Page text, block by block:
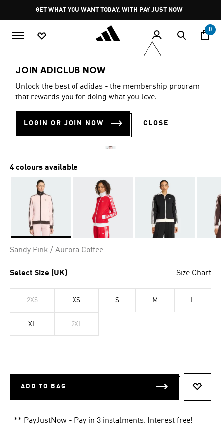
Pause
promotion
rotation
GET WHAT YOU WANT TODAY, WITH PAY JUST NOW
0
JOIN ADICLUB NOW
Unlock the best of adidas - the membership program
that rewards you for doing what you love.
LOGIN OR JOIN NOW CLOSE
4.8
out
stars,
rating
value.
Reviews.
4.8 (93)
CLASSIC TRACK TOP
R 1,599.00
4 colours available
Sandy Pink / Aurora Coffee
Select Size (UK) Size Chart
2XS XS S M L
XL 2XL
ADD TO BAG
** PayJustNow - Pay in 3 instalments. Interest free!